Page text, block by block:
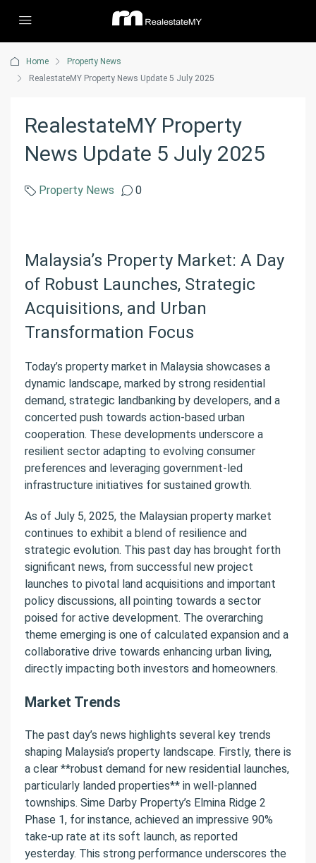
Home
Property News
RealestateMY Property News Update 5 July 2025
RealestateMY Property
News Update 5 July 2025
Property News 0
Malaysia’s Property Market: A Day
of Robust Launches, Strategic
Acquisitions, and Urban
Transformation Focus
Today’s property market in Malaysia showcases a
dynamic landscape, marked by strong residential
demand, strategic landbanking by developers, and a
concerted push towards action-based urban
cooperation. These developments underscore a
resilient sector adapting to evolving consumer
preferences and leveraging government-led
infrastructure initiatives for sustained growth.
As of July 5, 2025, the Malaysian property market
continues to exhibit a blend of resilience and
strategic evolution. This past day has brought forth
significant news, from successful new project
launches to pivotal land acquisitions and important
policy discussions, all pointing towards a sector
poised for active development. The overarching
theme emerging is one of calculated expansion and a
collaborative drive towards enhancing urban living,
directly impacting both investors and homeowners.
Market Trends
The past day’s news highlights several key trends
shaping Malaysia’s property landscape. Firstly, there is
a clear **robust demand for new residential launches,
particularly landed properties** in well-planned
townships. Sime Darby Property’s Elmina Ridge 2
Phase 1, for instance, achieved an impressive 90%
take-up rate at its soft launch, as reported
yesterday. This strong performance underscores the